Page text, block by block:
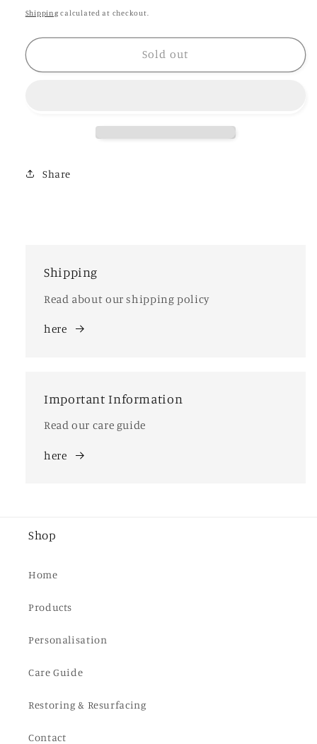
Letitia
Letitia
price
Shipping calculated at checkout.
Sold out
Share
Shipping
Read about our shipping policy
here
Important Information
Read our care guide
here
Shop
Home
Products
Personalisation
Care Guide
Restoring & Resurfacing
Contact